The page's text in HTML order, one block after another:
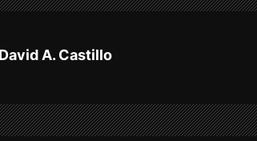
David A. Castillo